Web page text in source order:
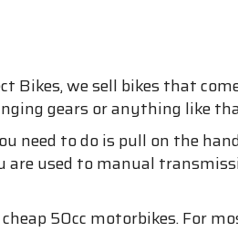
Bikes, we sell bikes that
gears or anything like
to do is pull on the
used to manual
50cc motorbikes. For